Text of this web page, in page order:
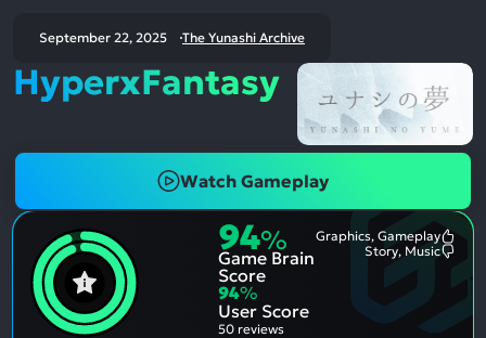
September 22, 2025 The Yunashi Archive
HyperxFantasy
Watch Gameplay
94%
Game Brain
Score
Graphics, Gameplay
Story, Music
94%
User Score
50 reviews